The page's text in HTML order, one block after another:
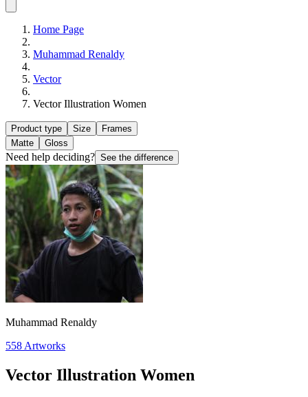
Home Page
Muhammad Renaldy
Vector
Vector Illustration Women
Product type Size
Frames
Matte
Gloss
Need help deciding? See the difference
Muhammad Renaldy
558 Artworks
Vector Illustration Women